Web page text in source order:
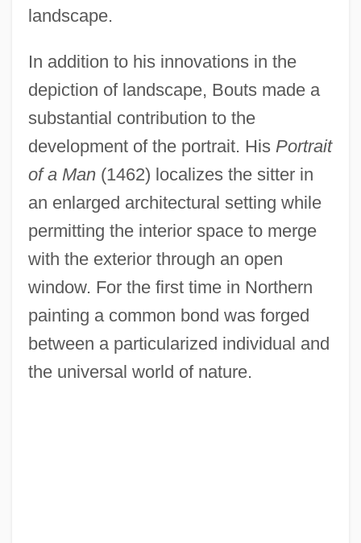
landscape.
In addition to his innovations in the
depiction of landscape, Bouts made a
substantial contribution to the
development of the portrait. His Portrait
of a Man(1462) localizes the sitter in
an enlarged architectural setting while
permitting the interior space to merge
with the exterior through an open
window. For the first time in Northern
painting a common bond was forged
between a particularized individual and
the universal world of nature.